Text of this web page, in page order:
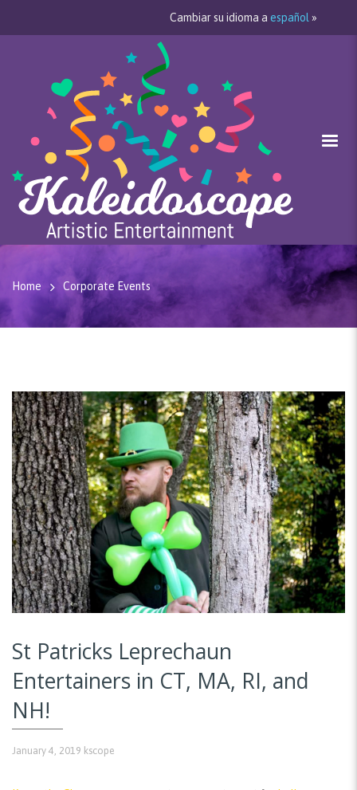
Cambiar su idioma a español »
Home Corporate Events
St Patricks Leprechaun
Entertainers in CT, MA, RI, and
NH!
January 4, 2019 kscope